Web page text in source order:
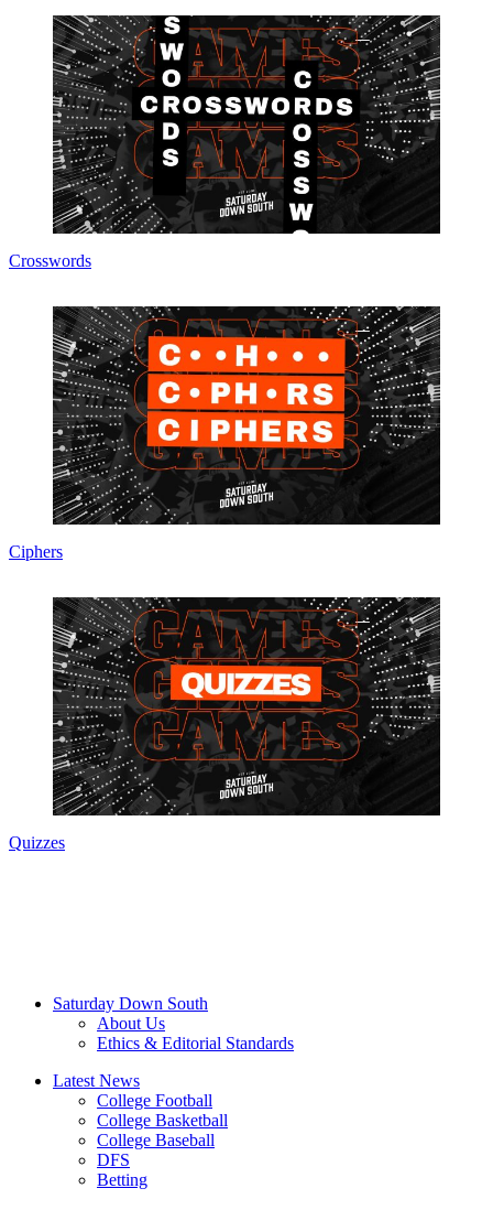
Crosswords
Ciphers
Quizzes
Saturday Down South
About Us
Ethics & Editorial Standards
Latest News
College Football
College Basketball
College Baseball
DFS
Betting